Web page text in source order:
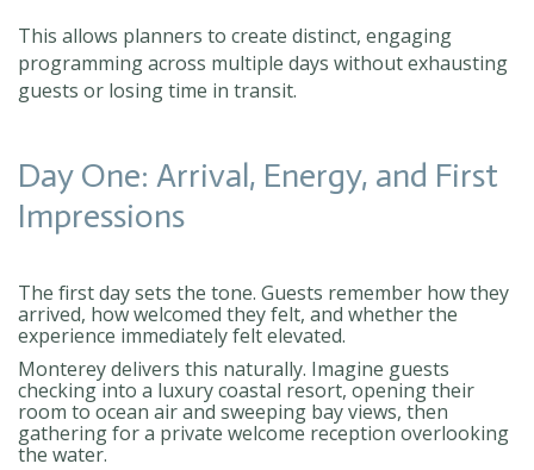
This allows planners to create distinct, engaging
programming across multiple days without exhausting
guests or losing time in transit.
Day One: Arrival, Energy, and First
Impressions
The first day sets the tone. Guests remember how they
arrived, how welcomed they felt, and whether the
experience immediately felt elevated.
Monterey delivers this naturally. Imagine guests
checking into a luxury coastal resort, opening their
room to ocean air and sweeping bay views, then
gathering for a private welcome reception overlooking
the water.